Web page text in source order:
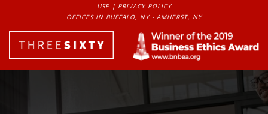
USE| PRIVACY POLICY
OFFICES IN BUFFALO, NY - AMHERST, NY